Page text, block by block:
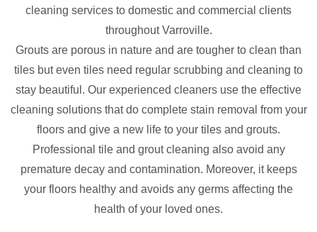
cleaning services to domestic and commercial clients
throughout Varroville.
Grouts are porous in nature and are tougher to clean than
tiles but even tiles need regular scrubbing and cleaning to
stay beautiful. Our experienced cleaners use the effective
cleaning solutions that do complete stain removal from your
floors and give a new life to your tiles and grouts.
Professional tile and grout cleaning also avoid any
premature decay and contamination. Moreover, it keeps
your floors healthy and avoids any germs affecting the
health of your loved ones.